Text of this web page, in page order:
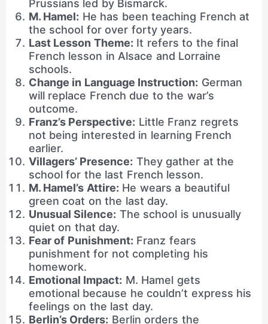
Prussians led by Bismarck.
M. Hamel: He has been teaching French at
the school for over forty years.
Last Lesson Theme: It refers to the final
French lesson in Alsace and Lorraine
schools.
Change in Language Instruction: German
will replace French due to the war’s
outcome.
Franz’s Perspective: Little Franz regrets
not being interested in learning French
earlier.
Villagers’ Presence: They gather at the
school for the last French lesson.
M. Hamel’s Attire: He wears a beautiful
green coat on the last day.
Unusual Silence: The school is unusually
quiet on that day.
Fear of Punishment: Franz fears
punishment for not completing his
homework.
Emotional Impact: M. Hamel gets
emotional because he couldn’t express his
feelings on the last day.
Berlin’s Orders: Berlin orders the